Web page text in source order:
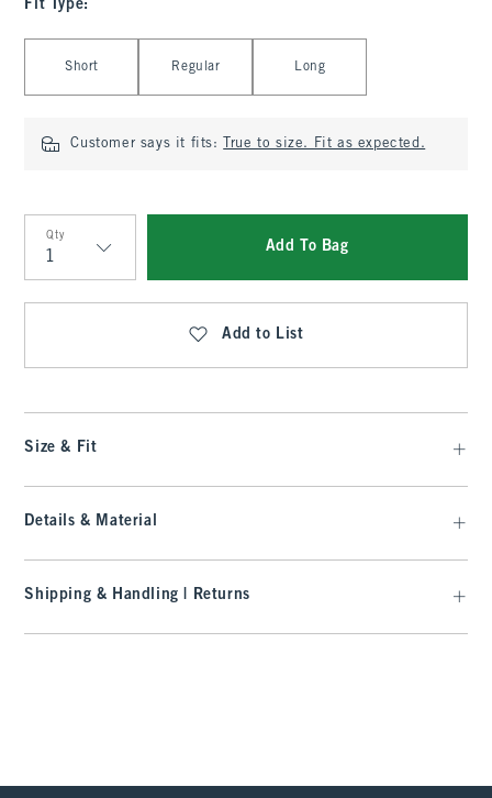
Fit Type:
Short Regular Long
Customer says it fits: True to size. Fit as expected.
Qty
Qty
Add To Bag
Add to List
Size & Fit
Details & Material
Shipping & Handling | Returns